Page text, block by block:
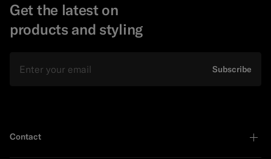
Get the latest on
products and styling
Subscribe
Contact